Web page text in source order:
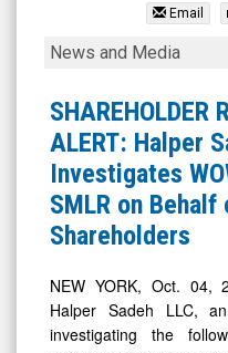
Corporation
(Nasdaq:
FCCO)
News
Media
Detail
View
Email
SHAREHOLDER
ALERT:
Halper
Sadeh
LLC
Investigates
FCCO,
SMLR
News and Media
SHAREHOLDER
ALERT: Halper
Investigates
SMLR on Behalf
Shareholders
NEW YORK, Oct. 04,
Halper Sadeh LLC,
investigating the